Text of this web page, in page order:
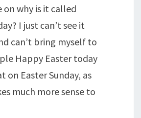
on why is it called
I just can’t see it
can’t bring myself to
Happy Easter today
on Easter Sunday, as
much more sense to